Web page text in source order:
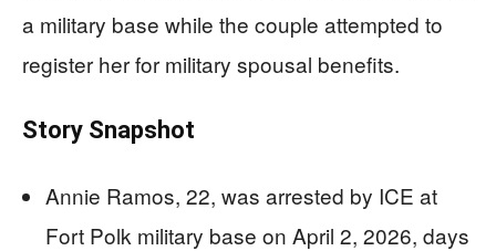
a military base while the couple attempted to
register her for military spousal benefits.
Story Snapshot
Annie Ramos, 22, was arrested by ICE at
Fort Polk military base on April 2, 2026, days